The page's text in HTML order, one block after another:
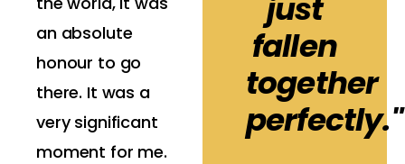
an absolute
honour to go
there. It was a
very significant
moment for me.
just
fallen
together
perfectly."